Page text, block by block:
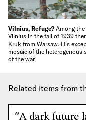
Vilnius, Refuge?Among
Vilnius in the fall of 1939
Kruk from Warsaw. His
mosaic of the heterogenous
of the war.
Related items from